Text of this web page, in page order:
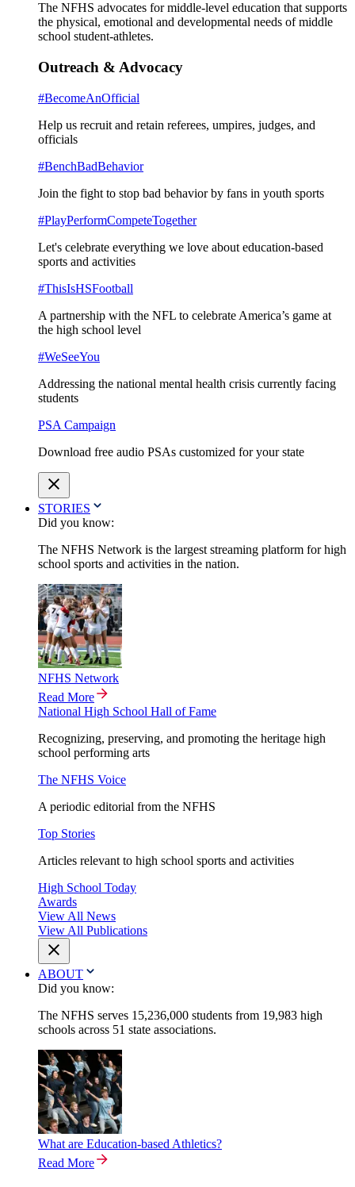
The NFHS advocates for middle-level education that supports
the physical, emotional and developmental needs of middle
school student-athletes.
Outreach & Advocacy
#BecomeAnOfficial
Help us recruit and retain referees, umpires, judges, and
officials
#BenchBadBehavior
Join the fight to stop bad behavior by fans in youth sports
#PlayPerformCompeteTogether
Let's celebrate everything we love about education-based
sports and activities
#ThisIsHSFootball
A partnership with the NFL to celebrate America’s game at
the high school level
#WeSeeYou
Addressing the national mental health crisis currently facing
students
PSA Campaign
Download free audio PSAs customized for your state
STORIES
Did you know:
The NFHS Network is the largest streaming platform for high
school sports and activities in the nation.
NFHS Network
Read More
National High School Hall of Fame
Recognizing, preserving, and promoting the heritage high
school performing arts
The NFHS Voice
A periodic editorial from the NFHS
Top Stories
Articles relevant to high school sports and activities
High School Today
Awards
View All News
View All Publications
ABOUT
Did you know:
The NFHS serves 15,236,000 students from 19,983 high
schools across 51 state associations.
What are Education-based Athletics?
Read More